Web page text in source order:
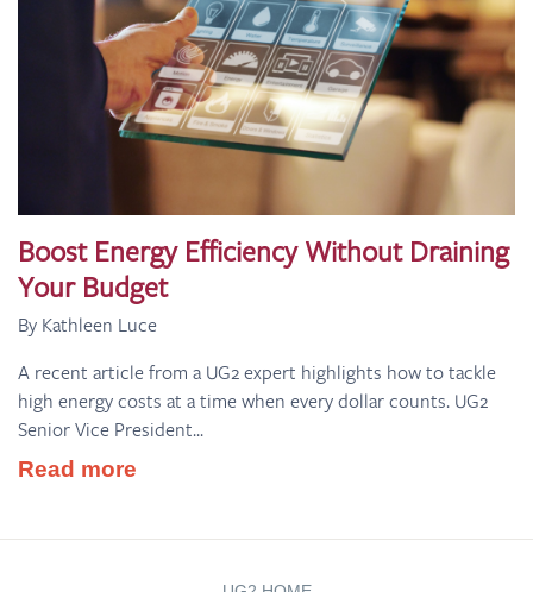
Boost Energy Efficiency Without Draining
Your Budget
By Kathleen Luce
A recent article from a UG2 expert highlights how to tackle
high energy costs at a time when every dollar counts. UG2
Senior Vice President...
Read more